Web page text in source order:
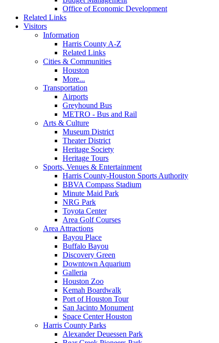
Office of Economic Development
Related Links
Visitors
Information
Harris County A-Z
Related Links
Cities & Communities
Houston
More...
Transportation
Airports
Greyhound Bus
METRO - Bus and Rail
Arts & Culture
Museum District
Theater District
Heritage Society
Heritage Tours
Sports, Venues & Entertainment
Harris County-Houston Sports Authority
BBVA Compass Stadium
Minute Maid Park
NRG Park
Toyota Center
Area Golf Courses
Area Attractions
Bayou Place
Buffalo Bayou
Discovery Green
Downtown Aquarium
Galleria
Houston Zoo
Kemah Boardwalk
Port of Houston Tour
San Jacinto Monument
Space Center Houston
Harris County Parks
Alexander Deuessen Park